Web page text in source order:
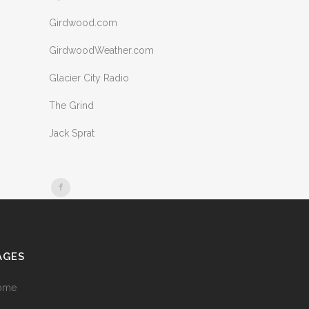
Girdwood.com
GirdwoodWeather.com
Glacier City Radio
The Grind
Jack Sprat